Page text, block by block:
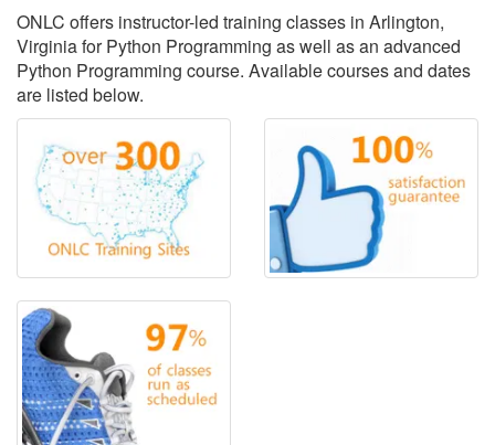
ONLC offers instructor-led training classes in Arlington,
Virginia for Python Programming as well as an advanced
Python Programming course. Available courses and dates
are listed below.